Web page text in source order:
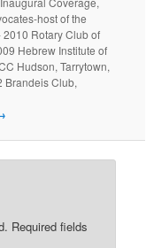
host of the
2010 Rotary Club of
Hebrew Institute of
Hudson, Tarrytown,
Brandeis Club,
Required fields